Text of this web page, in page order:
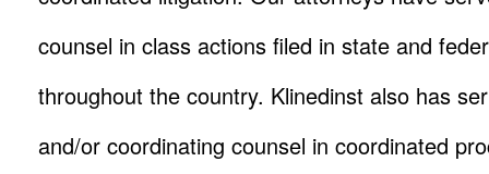
counsel in class actions filed in state and
throughout the country. Klinedinst also has
and/or coordinating counsel in coordinated